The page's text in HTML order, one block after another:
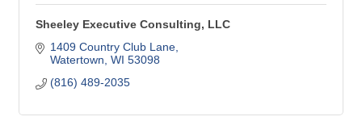
Sheeley Executive Consulting, LLC
1409 Country Club Lane
Watertown WI 53098
(816) 489-2035